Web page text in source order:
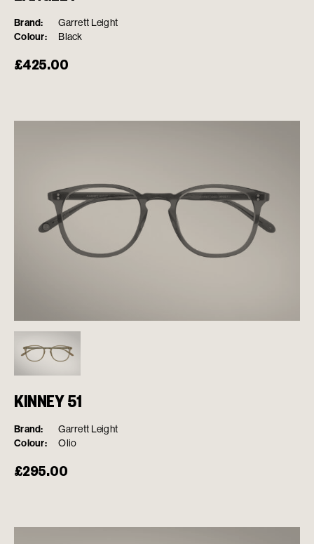
Brand: Garrett Leight
Colour: Black
£425.00
KINNEY 51
Brand: Garrett Leight
Colour: Olio
£295.00